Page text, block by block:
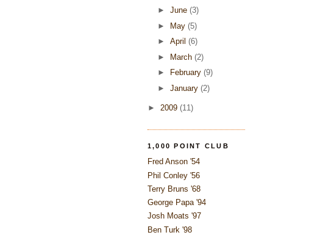
► June (3)
► May (5)
► April (6)
► March (2)
►
February (9)
► January (2)
► 2009 (11)
1,000 POINT CLUB
Fred Anson '54
Phil Conley '56
Terry Bruns '68
George Papa '94
Josh Moats '97
Ben Turk '98